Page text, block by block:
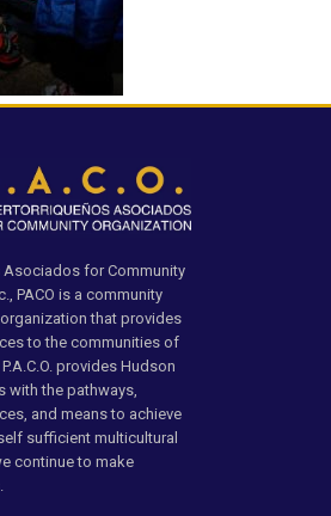
Asociados for Community
PACO is a community
that provides
to the communities of
provides Hudson
with the pathways,
and means to achieve
sufficient multicultural
continue to make